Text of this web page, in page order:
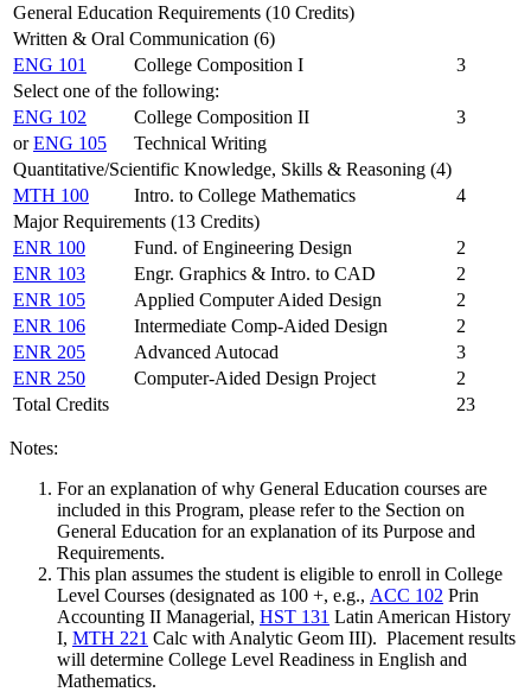
General Education Requirements (10 Credits)
Written & Oral Communication (6)
ENG 101
College Composition I
3
Select one of the following:
ENG 102
College Composition II
3
orENG 105
Technical Writing
Quantitative/Scientific Knowledge, Skills & Reasoning (4)
MTH 100
Intro. to College Mathematics
4
Major Requirements (13 Credits)
ENR 100
Fund. of Engineering Design
2
ENR 103
Engr. Graphics & Intro. to CAD
2
ENR 105
Applied Computer Aided Design
2
ENR 106
Intermediate Comp-Aided Design
2
ENR 205
Advanced Autocad
3
ENR 250
Computer-Aided Design Project
2
Total Credits
23
Notes:
For an explanation of why General Education courses are
included in this Program, please refer to the Section on
General Education for an explanation of its Purpose and
Requirements.
This plan assumes the student is eligible to enroll in College
Level Courses (designated as 100 +, e.g., ACC 102 Prin
Accounting II Managerial, HST 131 Latin American History
I, MTH 221 Calc with Analytic Geom III). Placement results
will determine College Level Readiness in English and
Mathematics.